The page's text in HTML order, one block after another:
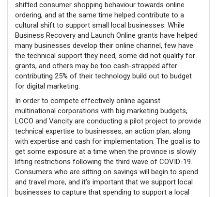
shifted consumer shopping behaviour towards online
ordering, and at the same time helped contribute to a
cultural shift to support small local businesses. While
Business Recovery and Launch Online grants have helped
many businesses develop their online channel, few have
the technical support they need, some did not qualify for
grants, and others may be too cash-strapped after
contributing 25% of their technology build out to budget
for digital marketing.
In order to compete effectively online against
multinational corporations with big marketing budgets,
LOCO and Vancity are conducting a pilot project to provide
technical expertise to businesses, an action plan, along
with expertise and cash for implementation. The goal is to
get some exposure at a time when the province is slowly
lifting restrictions following the third wave of COVID-19.
Consumers who are sitting on savings will begin to spend
and travel more, and it’s important that we support local
businesses to capture that spending to support a local